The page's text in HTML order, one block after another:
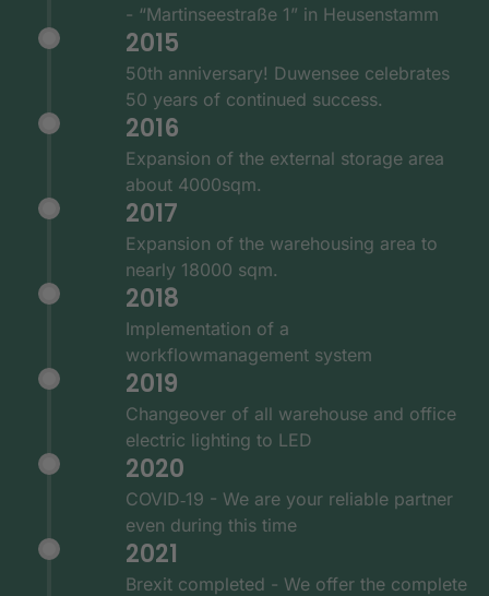
- “Martinseestraße 1” in Heusenstamm
2015
50th anniversary! Duwensee celebrates
50 years of continued success.
2016
Expansion of the external storage area
about 4000sqm.
2017
Expansion of the warehousing area to
nearly 18000 sqm.
2018
Implementation of a
workflowmanagement system
2019
Changeover of all warehouse and office
electric lighting to LED
2020
COVID‑19 - We are your reliable partner
even during this time
2021
Brexit completed - We offer the complete